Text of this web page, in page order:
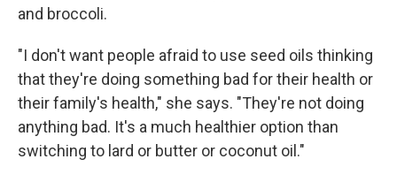
and broccoli.
"I don't want people afraid to use seed oils thinking
that they're doing something bad for their health or
their family's health," she says. "They're not doing
anything bad. It's a much healthier option than
switching to lard or butter or coconut oil."